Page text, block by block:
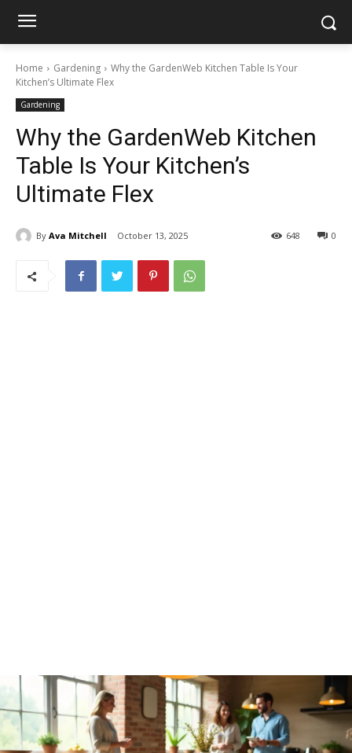
Home Gardening
Why the GardenWeb Kitchen Table Is Your
Kitchen’s Ultimate Flex
Gardening
Why the GardenWeb Kitchen
Table Is Your Kitchen’s
Ultimate Flex
By Ava Mitchell October 13, 2025 0
648